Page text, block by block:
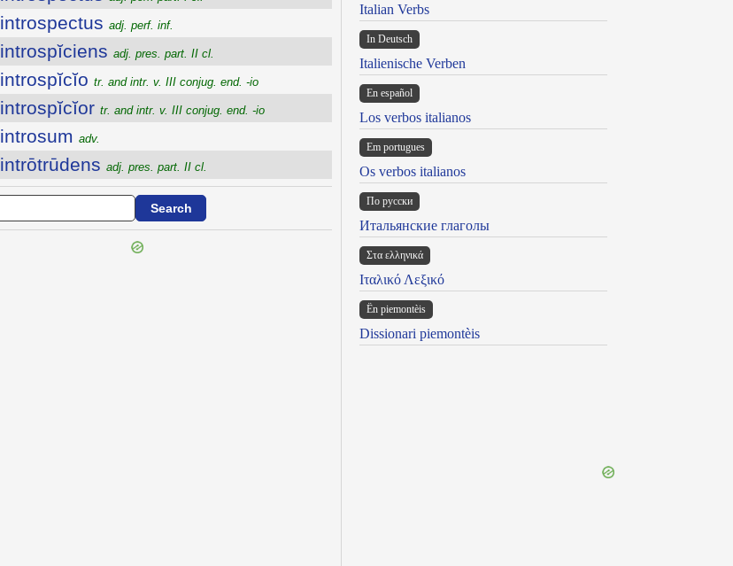
introspectus adj. perf. inf.
introspĭciens adj. pres. part. II cl.
introspĭcĭo tr. and intr. v. III conjug. end. -io
introspĭcĭor tr. and intr. v. III conjug. end. -io
introsum adv.
intrōtrūdens adj. pres. part. II cl.
Italian Verbs
In Deutsch
Italienische Verben
En español
Los verbos italianos
Em portugues
Os verbos italianos
По русски
Итальянские глаголы
Στα ελληνικά
Ιταλικό Λεξικό
Ën piemontèis
Dissionari piemontèis